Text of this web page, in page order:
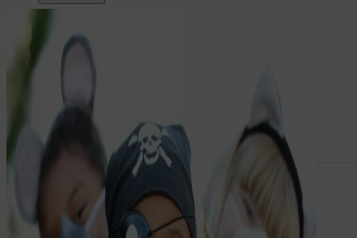
Large name labels
Pencil Labels
Other uses:
Tool Labels
Care Home Labels